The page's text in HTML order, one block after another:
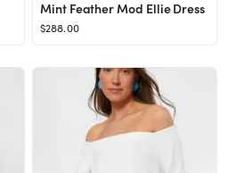
Mint Feather Mod Ellie Dress
$288.00